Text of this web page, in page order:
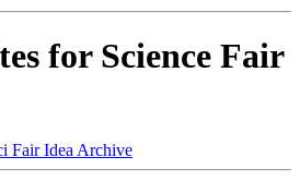
for Science Fair
Fair Idea Archive